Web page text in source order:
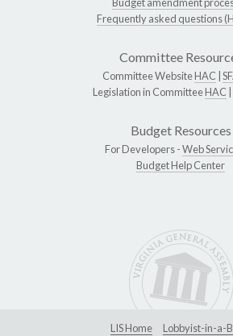
Budget amendment
Frequently asked questions
Committee
Committee WebsiteHAC
Legislation in CommitteeHAC
Budget Resources
For Developers -Web
Budget Help Center
LIS Home Lobbyist-in-a-